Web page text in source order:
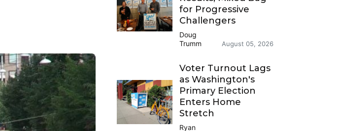
for Progressive
Challengers
Doug
Trumm
August 05, 2026
Voter Turnout Lags
as Washington's
Primary Election
Enters Home
Stretch
Ryan